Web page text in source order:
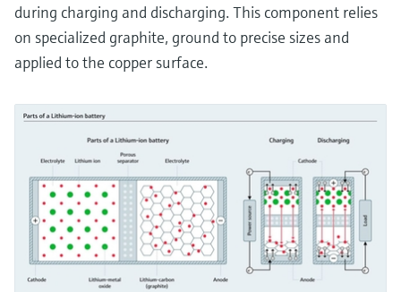
during charging and discharging. This component relies
on specialized graphite, ground to precise sizes and
applied to the copper surface.